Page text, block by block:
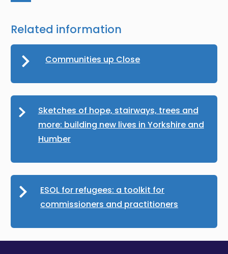
Related information
Communities up Close
Sketches of hope, stairways, trees and
more: building new lives in Yorkshire and
Humber
ESOL for refugees: a toolkit for
commissioners and practitioners